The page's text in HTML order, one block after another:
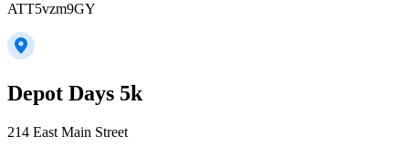
ATT5vzm9GY
Depot Days 5k
214 East Main Street